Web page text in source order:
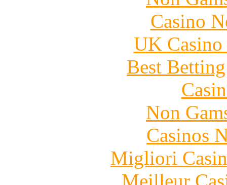
Casino
UK
Best
Non
Casinos
Migliori
Meilleur